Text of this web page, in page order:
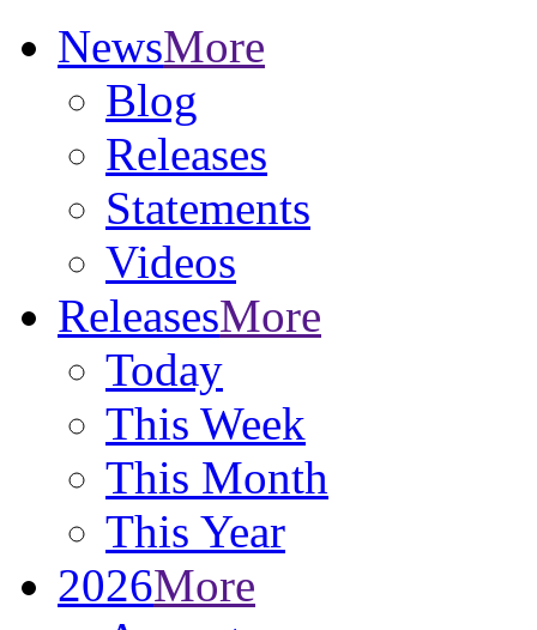
NewsMore
Blog
Releases
Statements
Videos
ReleasesMore
Today
This Week
This Month
This Year
2026More